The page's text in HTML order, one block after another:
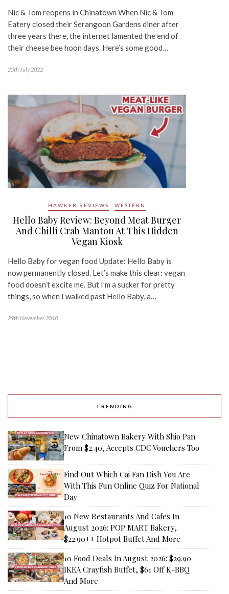
Nic & Tom reopens in Chinatown When Nic & Tom
Eatery closed their Serangoon Gardens diner after
three years there, the internet lamented the end of
their cheese bee hoon days. Here’s some good…
25th July 2022
HAWKER REVIEWS WESTERN
Hello Baby Review: Beyond Meat Burger
And Chilli Crab Mantou At This Hidden
Vegan Kiosk
Hello Baby for vegan food Update: Hello Baby is
now permanently closed. Let’s make this clear: vegan
food doesn’t excite me. But I’m a sucker for pretty
things, so when I walked past Hello Baby, a…
29th November 2018
TRENDING
New Chinatown Bakery With Shio Pan
From $2.40, Accepts CDC Vouchers Too
Find Out Which Cai Fan Dish You Are
With This Fun Online Quiz For National
Day
10 New Restaurants And Cafes In
August 2026: POP MART Bakery,
$22.90++ Hotpot Buffet And More
10 Food Deals In August 2026: $29.90
IKEA Crayfish Buffet, $61 Off K-BBQ
And More